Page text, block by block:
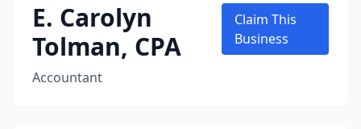
E. Carolyn
Tolman, CPA
Accountant
Claim This
Business